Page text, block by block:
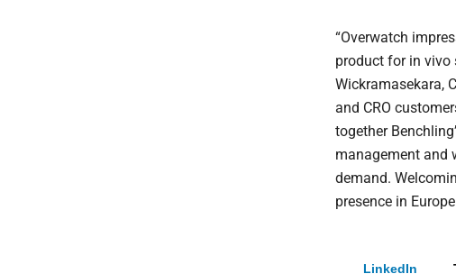
“Overwatch
product for in vivo
Wickramasekara,
and CRO
together
management and
demand.
presence in
LinkedIn